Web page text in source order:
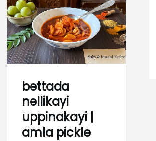
bettada
nellikayi
uppinakayi |
amla pickle